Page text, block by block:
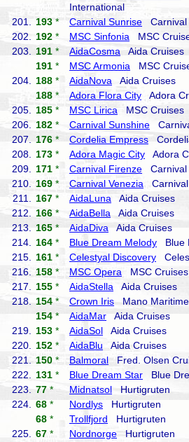
International
201.
193 * Carnival Sunrise Carnival
202.
192 * MSC Sinfonia MSC
203.
191 * AidaCosma Aida Cruises
191 * MSC Armonia MSC
204.
188 * AidaNova Aida Cruises
188 * Adora Flora City Adora
205.
185 * MSC Lirica MSC Cruises
206.
182 * Carnival Sunshine
207.
176 * Cordelia Empress
208.
173 * Adora Magic City Adora
209.
171 * Carnival Firenze Carnival
210.
169 * Carnival Venezia
211.
167 * AidaLuna Aida Cruises
212.
166 * AidaBella Aida Cruises
213.
165 * AidaDiva Aida Cruises
214.
164 * Blue Dream Melody Blue
215.
161 * Celestyal Discovery
216.
158 * MSC Opera MSC Cruises
217.
155 * AidaStella Aida Cruises
218.
154 * Crown Iris Mano Maritime
154 * AidaMar Aida Cruises
219.
153 * AidaSol Aida Cruises
220.
152 * AidaBlu Aida Cruises
221.
150 * Balmoral Fred. Olsen
222.
131 * Blue Dream Star Blue
223.
77 * Midnatsol Hurtigruten
224.
68 * Nordlys Hurtigruten
68 * Trollfjord Hurtigruten
225.
67 * Nordnorge Hurtigruten